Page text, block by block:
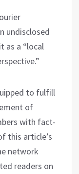
undisclosed
as a “local
to fulfill
of
with fact-
this article’s
network
readers on